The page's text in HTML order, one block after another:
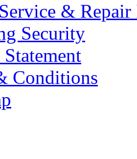
&
Security
Conditions